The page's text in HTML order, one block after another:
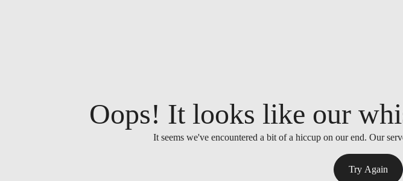
Oops! It looks like our
It seems we've encountered a bit of a hiccup on our end. Our
Try Again